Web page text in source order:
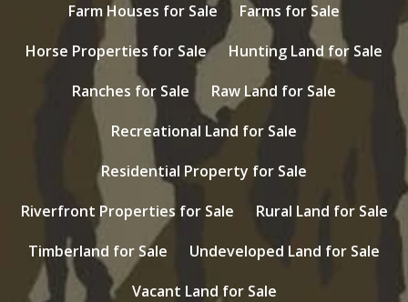
Farm Houses for Sale
Farms for Sale
Horse Properties for Sale
Hunting Land for Sale
Ranches for Sale
Raw Land for Sale
Recreational Land for Sale
Residential Property for Sale
Riverfront Properties for Sale
Rural Land for Sale
Timberland for Sale
Undeveloped Land for Sale
Vacant Land for Sale